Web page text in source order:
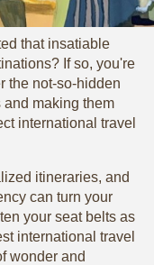
that insatiable
If so, you're
the not-so-hidden
making them
international travel
itineraries, and
can turn your
your seat belts as
international travel
wonder and